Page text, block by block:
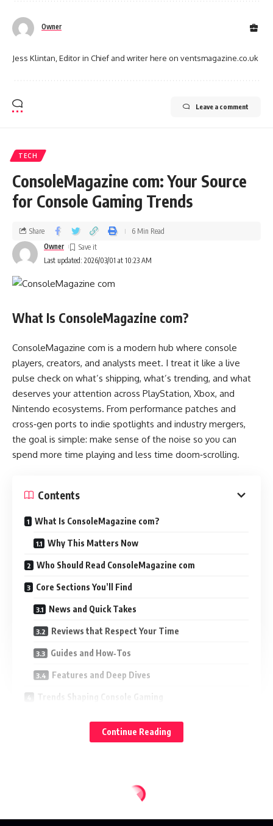
Owner
Jess Klintan, Editor in Chief and writer here on ventsmagazine.co.uk
Leave a comment
TECH
ConsoleMagazine com: Your Source
for Console Gaming Trends
Last updated: 2026/03/01 at 10:23 AM
Owner
Share 6 Min Read
What Is ConsoleMagazine com?
ConsoleMagazine com is a modern hub where console
players, creators, and analysts meet. I treat it like a live
pulse check on what’s shipping, what’s trending, and what
deserves your attention across PlayStation, Xbox, and
Nintendo ecosystems. From performance patches and
cross‑gen ports to indie spotlights and industry mergers,
the goal is simple: make sense of the noise so you can
spend more time playing and less time doom‑scrolling.
Contents
What Is ConsoleMagazine com?
Why This Matters Now
Who Should Read ConsoleMagazine com
Core Sections You’ll Find
News and Quick Takes
Reviews that Respect Your Time
Guides and How‑Tos
Features and Deep Dives
Trends Shaping Console Gaming
Next‑Gen Features That Actually Matter
Subscriptions, Bundles, and Value Stacks
How I Evaluate Games and Hardware
Continue Reading